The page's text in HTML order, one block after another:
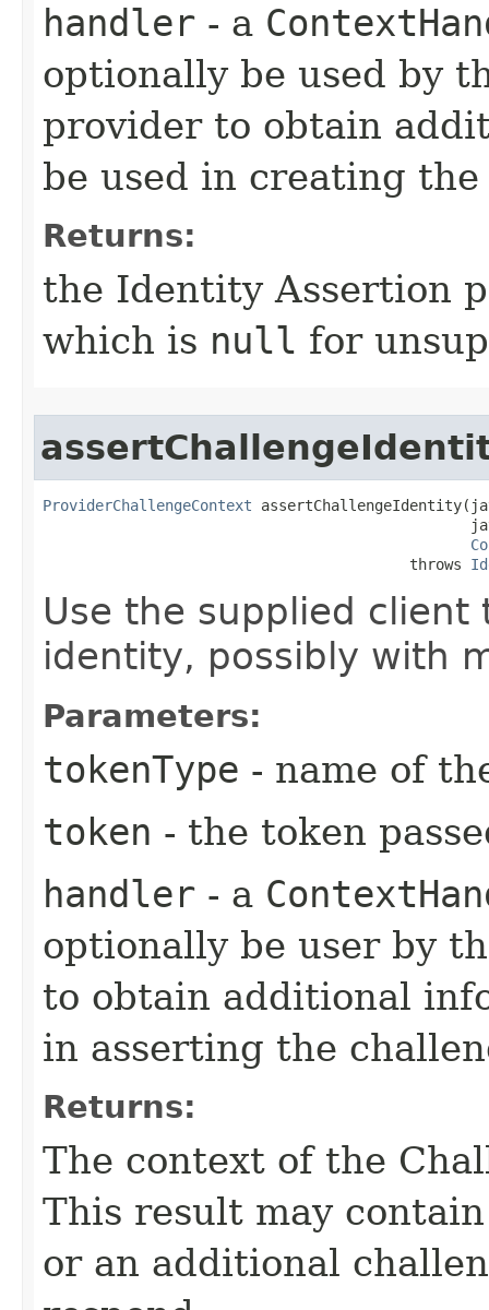
handler - a
optionally be used by
provider to obtain
be used in creating
Returns:
the Identity Assertion
which is null for
ProviderChallengeContext
                                          throws
Use the supplied
identity, possibly with
Parameters:
tokenType - name of
token - the token
handler - a
optionally be user by
to obtain additional
in asserting the
Returns:
The context of the
This result may
or an additional